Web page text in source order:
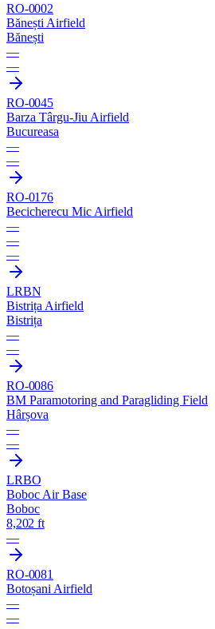
RO-0002
Bănești Airfield
Bănești
—
—
RO-0045
Barza Târgu-Jiu Airfield
Bucureasa
—
—
RO-0176
Becicherecu Mic Airfield
—
—
—
LRBN
Bistrița Airfield
Bistrița
—
—
RO-0086
BM Paramotoring and Paragliding Field
Hârșova
—
—
LRBO
Boboc Air Base
Boboc
8,202 ft
—
RO-0081
Botoșani Airfield
—
—